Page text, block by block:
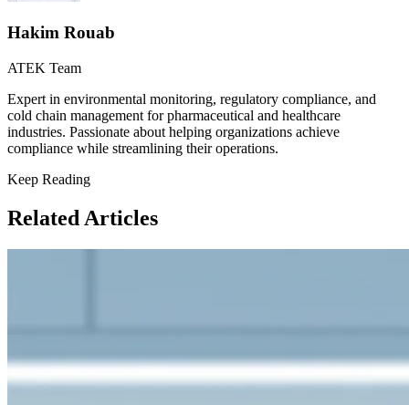
Hakim Rouab
ATEK Team
Expert in environmental monitoring, regulatory compliance, and
cold chain management for pharmaceutical and healthcare
industries. Passionate about helping organizations achieve
compliance while streamlining their operations.
Keep Reading
Related Articles